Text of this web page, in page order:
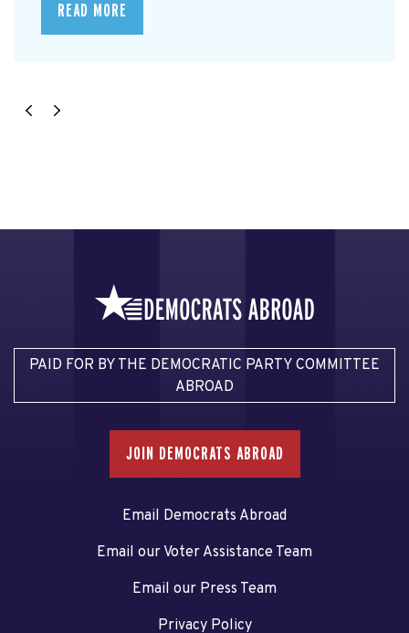
READ MORE
PAID FOR BY THE DEMOCRATIC PARTY COMMITTEE
ABROAD
JOIN DEMOCRATS ABROAD
Email Democrats Abroad
Email our Voter Assistance Team
Email our Press Team
Privacy Policy